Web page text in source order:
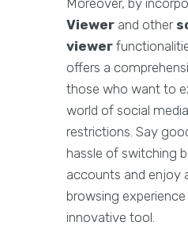
Moreover, by
Viewer and other
viewer
offers a
those who want to
world of social
restrictions. Say
hassle of switching
accounts and enjoy
browsing
innovative tool.